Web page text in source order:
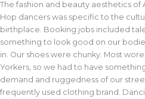
The fashion and beauty aesthetics
Hop dancers was specific to the
birthplace. Booking jobs included
something to look good on our
in. Our shoes were chunky. Most
Yorkers, so we had to have
demand and ruggedness of our
frequently used clothing brand.